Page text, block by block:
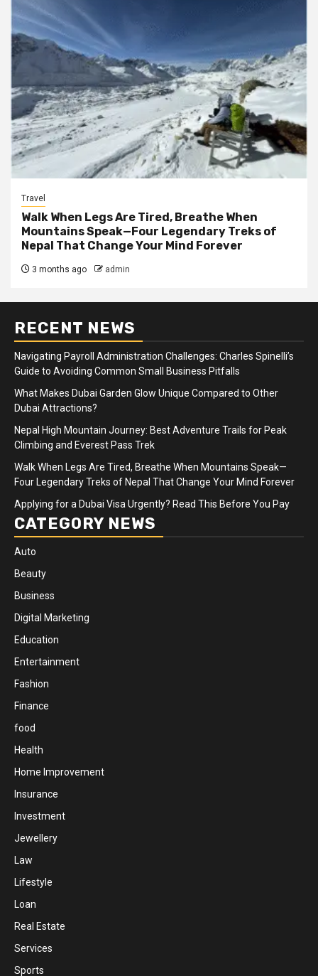
Travel
Walk When Legs Are Tired, Breathe When
Mountains Speak—Four Legendary Treks of
Nepal That Change Your Mind Forever
3 months ago admin
RECENT NEWS
Navigating Payroll Administration Challenges: Charles Spinelli’s
Guide to Avoiding Common Small Business Pitfalls
What Makes Dubai Garden Glow Unique Compared to Other
Dubai Attractions?
Nepal High Mountain Journey: Best Adventure Trails for Peak
Climbing and Everest Pass Trek
Walk When Legs Are Tired, Breathe When Mountains Speak—
Four Legendary Treks of Nepal That Change Your Mind Forever
Applying for a Dubai Visa Urgently? Read This Before You Pay
CATEGORY NEWS
Auto
Beauty
Business
Digital Marketing
Education
Entertainment
Fashion
Finance
food
Health
Home Improvement
Insurance
Investment
Jewellery
Law
Lifestyle
Loan
Real Estate
Services
Sports